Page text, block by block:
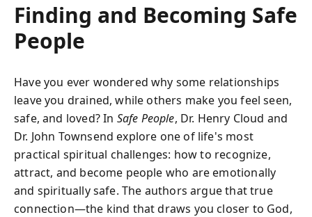
Finding and Becoming Safe
People
Have you ever wondered why some relationships
leave you drained, while others make you feel seen,
safe, and loved? In Safe People, Dr. Henry Cloud and
Dr. John Townsend explore one of life's most
practical spiritual challenges: how to recognize,
attract, and become people who are emotionally
and spiritually safe. The authors argue that true
connection—the kind that draws you closer to God,